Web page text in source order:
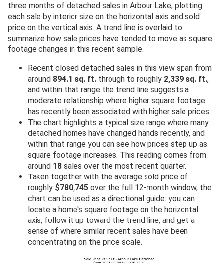
three months of detached sales in Arbour Lake, plotting
each sale by interior size on the horizontal axis and sold
price on the vertical axis. A trend line is overlaid to
summarize how sale prices have tended to move as square
footage changes in this recent sample.
Recent closed detached sales in this view span from
around 894.1 sq. ft. through to roughly 2,339 sq. ft.,
and within that range the trend line suggests a
moderate relationship where higher square footage
has recently been associated with higher sale prices.
The chart highlights a typical size range where many
detached homes have changed hands recently, and
within that range you can see how prices step up as
square footage increases. This reading comes from
around 18 sales over the most recent quarter.
Taken together with the average sold price of
roughly $780,745 over the full 12-month window, the
chart can be used as a directional guide: you can
locate a home's square footage on the horizontal
axis, follow it up toward the trend line, and get a
sense of where similar recent sales have been
concentrating on the price scale.